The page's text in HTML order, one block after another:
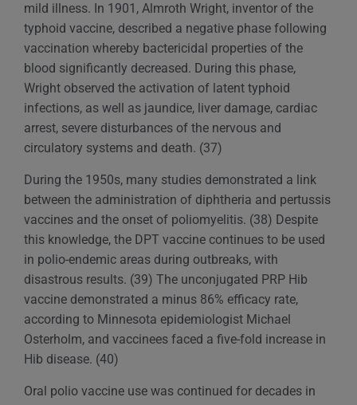
mild illness. In 1901, Almroth Wright, inventor of the
typhoid vaccine, described a negative phase following
vaccination whereby bactericidal properties of the
blood significantly decreased. During this phase,
Wright observed the activation of latent typhoid
infections, as well as jaundice, liver damage, cardiac
arrest, severe disturbances of the nervous and
circulatory systems and death. (37)
During the 1950s, many studies demonstrated a link
between the administration of diphtheria and pertussis
vaccines and the onset of poliomyelitis. (38) Despite
this knowledge, the DPT vaccine continues to be used
in polio-endemic areas during outbreaks, with
disastrous results. (39) The unconjugated PRP Hib
vaccine demonstrated a minus 86% efficacy rate,
according to Minnesota epidemiologist Michael
Osterholm, and vaccinees faced a five-fold increase in
Hib disease. (40)
Oral polio vaccine use was continued for decades in